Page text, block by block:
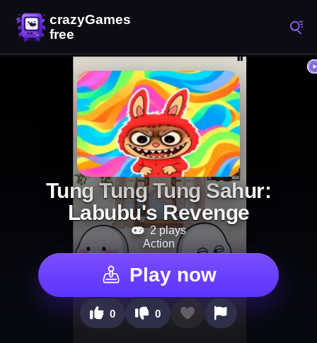
Tung Tung Tung Sahur:
Labubu's Revenge
2 plays
Action
Play now
0 0